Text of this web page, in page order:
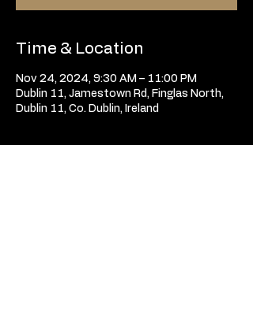
Time & Location
Nov 24, 2024, 9:30 AM – 11:00 PM
Dublin 11, Jamestown Rd, Finglas North,
Dublin 11, Co. Dublin, Ireland